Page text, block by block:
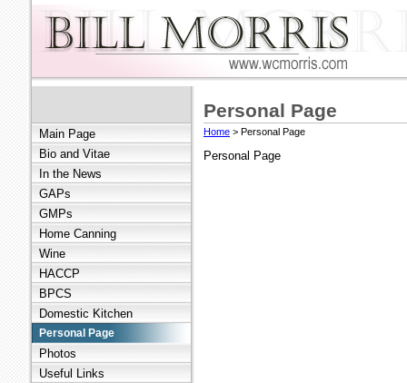
Main Page
Bio and Vitae
In the News
GAPs
GMPs
Home Canning
Wine
HACCP
BPCS
Domestic Kitchen
Personal Page
Photos
Useful Links
Personal Page
Home > Personal Page
Personal Page